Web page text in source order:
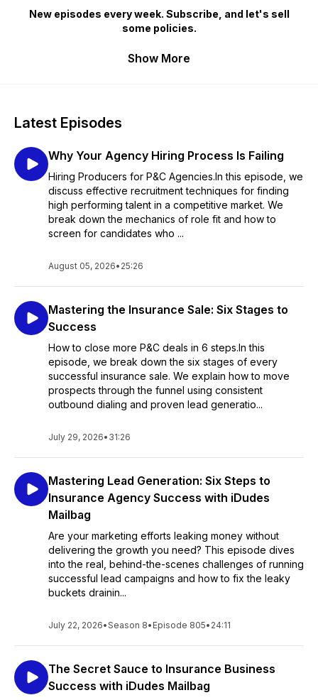
New episodes every week. Subscribe, and let's sell
some policies.
Show More
Latest Episodes
Why Your Agency Hiring Process Is Failing
Hiring Producers for P&C Agencies.In this episode, we
discuss effective recruitment techniques for finding
high performing talent in a competitive market. We
break down the mechanics of role fit and how to
screen for candidates who ...
August 05, 2026• 25:26
Mastering the Insurance Sale: Six Stages to
Success
How to close more P&C deals in 6 steps.In this
episode, we break down the six stages of every
successful insurance sale. We explain how to move
prospects through the funnel using consistent
outbound dialing and proven lead generatio...
July 29, 2026• 31:26
Mastering Lead Generation: Six Steps to
Insurance Agency Success with iDudes
Mailbag
Are your marketing efforts leaking money without
delivering the growth you need? This episode dives
into the real, behind-the-scenes challenges of running
successful lead campaigns and how to fix the leaky
buckets drainin...
July 22, 2026•Season 8• Episode 805• 24:11
The Secret Sauce to Insurance Business
Success with iDudes Mailbag